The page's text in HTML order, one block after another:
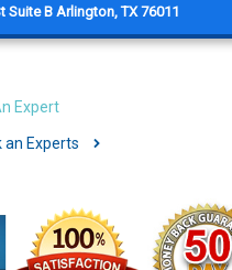
B Arlington, TX 76011
Expert
an Experts